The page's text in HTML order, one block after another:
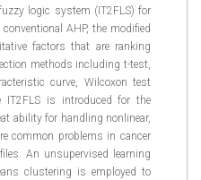
logic system (IT2FLS) for
AHP, the modified
factors that are ranking
methods including t-test,
curve, Wilcoxon test
is introduced for the
ability for handling nonlinear,
common problems in cancer
An unsupervised learning
clustering is employed to